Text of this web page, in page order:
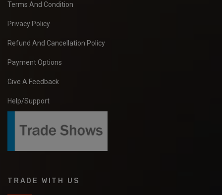
Terms And Condition
Privacy Policy
Refund And Cancellation Policy
Payment Options
Give A Feedback
Help/Support
TRADE WITH US